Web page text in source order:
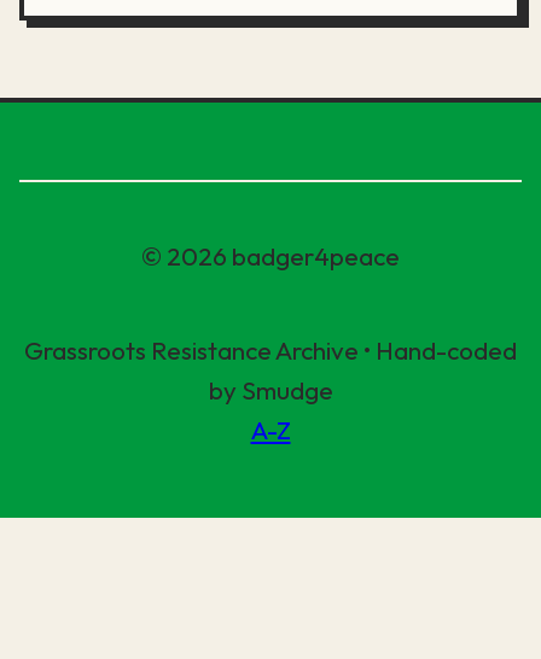
© 2026 badger4peace
Grassroots Resistance Archive • Hand-coded
by Smudge
A-Z